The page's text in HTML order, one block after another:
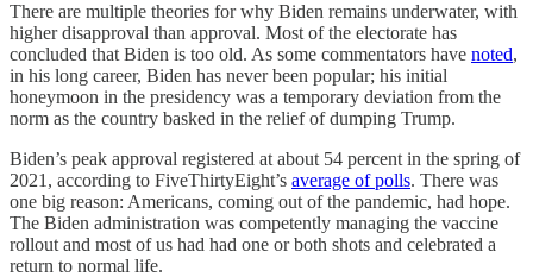
There are multiple theories for why Biden remains underwater, with
higher disapproval than approval. Most of the electorate has
concluded that Biden is too old. As some commentators have noted,
in his long career, Biden has never been popular; his initial
honeymoon in the presidency was a temporary deviation from the
norm as the country basked in the relief of dumping Trump.
Biden’s peak approval registered at about 54 percent in the spring of
2021, according to FiveThirtyEight’s average of polls. There was
one big reason: Americans, coming out of the pandemic, had hope.
The Biden administration was competently managing the vaccine
rollout and most of us had had one or both shots and celebrated a
return to normal life.